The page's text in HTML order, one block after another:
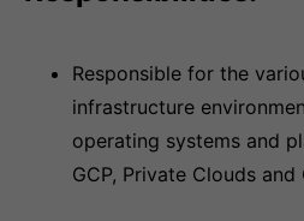
Responsible for the
infrastructure
operating systems and
GCP, Private Clouds and